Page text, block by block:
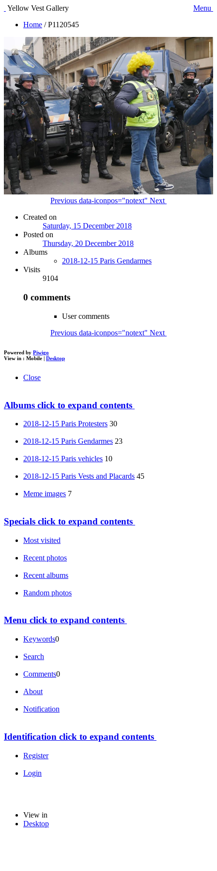
Yellow Vest Gallery
Menu
Home /P1120545
Previous data-iconpos="notext" Next
Created on
Saturday, 15 December 2018
Posted on
Thursday, 20 December 2018
Albums
2018-12-15 Paris Gendarmes
Visits
9104
0 comments
User comments
Previous data-iconpos="notext" Next
Powered by Piwigo
View in : Mobile | Desktop
Close
Albums click to expand contents
2018-12-15 Paris Protesters 30
2018-12-15 Paris Gendarmes 23
2018-12-15 Paris vehicles 10
2018-12-15 Paris Vests and Placards 45
Meme images 7
Specials click to expand contents
Most visited
Recent photos
Recent albums
Random photos
Menu click to expand contents
Keywords0
Search
Comments0
About
Notification
Identification click to expand contents
Register
Login
View in
Desktop